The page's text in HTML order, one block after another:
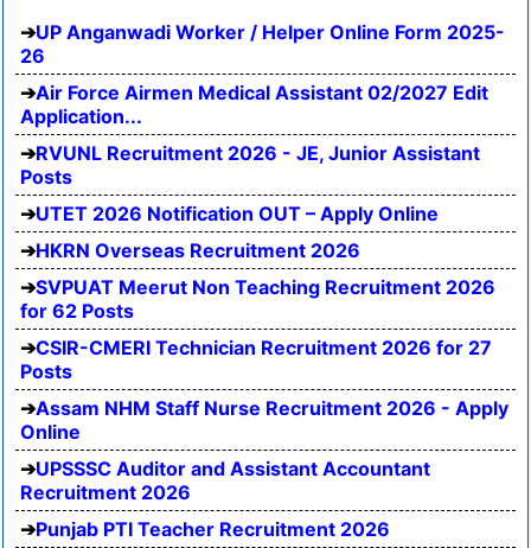
UP Anganwadi Worker / Helper Online Form 2025-
26
Air Force Airmen Medical Assistant 02/2027 Edit
Application...
RVUNL Recruitment 2026 - JE, Junior Assistant
Posts
UTET 2026 Notification OUT – Apply Online
HKRN Overseas Recruitment 2026
SVPUAT Meerut Non Teaching Recruitment 2026
for 62 Posts
CSIR-CMERI Technician Recruitment 2026 for 27
Posts
Assam NHM Staff Nurse Recruitment 2026 - Apply
Online
UPSSSC Auditor and Assistant Accountant
Recruitment 2026
Punjab PTI Teacher Recruitment 2026